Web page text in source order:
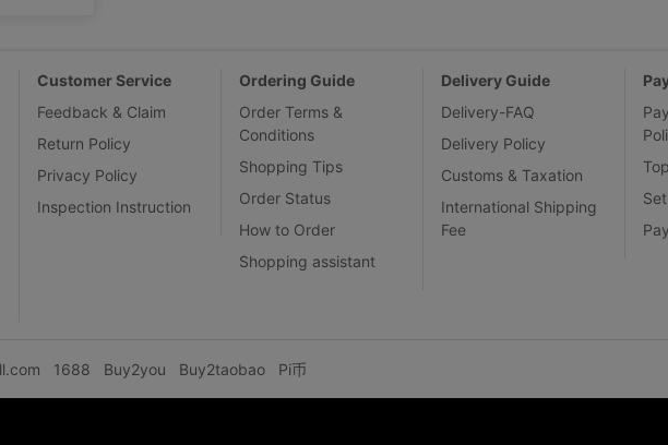
Customer Service
Feedback & Claim
Return Policy
Privacy Policy
Inspection Instruction
Ordering Guide
Order Terms &
Conditions
Shopping Tips
Order Status
How to Order
Shopping assistant
Delivery Guide
Delivery-FAQ
Delivery Policy
Customs & Taxation
International Shipping
Fee
1688 Buy2you Buy2taobao Pi币